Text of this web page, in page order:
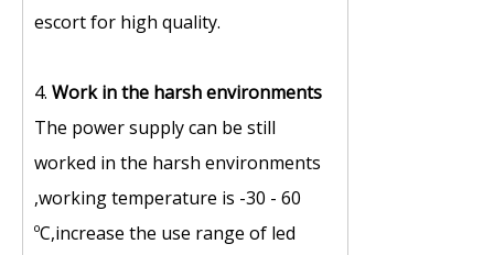
escort for high quality.
4. Work in the harsh environments
The power supply can be still
worked in the harsh environments
,working temperature is -30 - 60
ºC,increase the use range of led